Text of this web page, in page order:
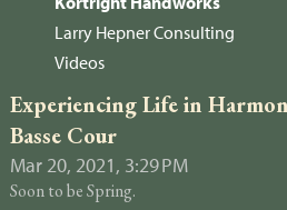
Larry Hepner Consulting
Videos
Experiencing Life in
Basse Cour
Mar 20, 2021, 3:29 PM
Soon to be Spring.